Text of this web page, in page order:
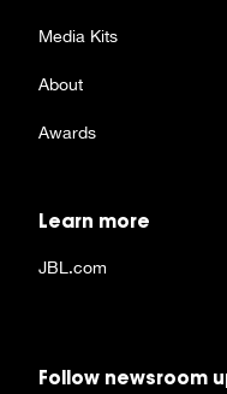
Media Kits
About
Awards
Learn more
JBL.com
Follow newsroom